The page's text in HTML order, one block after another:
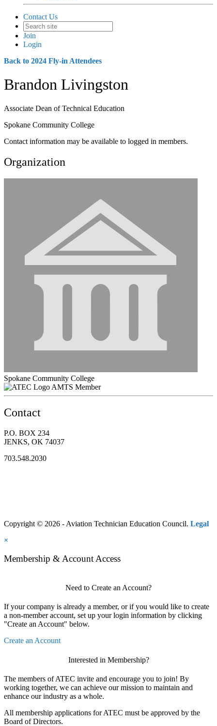
Contact Us
Join
Login
Back to 2024 Fly-in Attendees
Brandon Livingston
Associate Dean of Technical Education
Spokane Community College
Contact information may be available to logged in members.
Organization
Spokane Community College
AMTS Member
Contact
P.O. BOX 234
JENKS, OK 74037
703.548.2030
Copyright © 2026 - Aviation Technician Education Council. Legal
×
Membership & Account Access
Need to Create an Account?
If your company is already a member, or if you would like to create
a non-member account, set up your login information by clicking
"Create an Account" below.
Create an Account
Interested in Membership?
The members of ATEC invite and encourage you to join! By
working together, we can achieve our mission to maintain and
enhance our industry as a whole.
All membership applications for ATEC must be approved by the
Board of Directors.